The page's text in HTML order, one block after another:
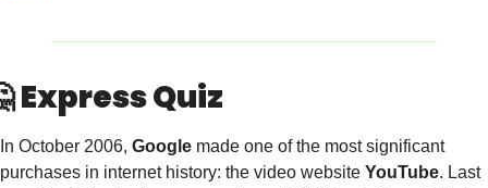
Express Quiz
In October 2006, Google made one of the most significant
purchases in internet history: the video website YouTube. Last